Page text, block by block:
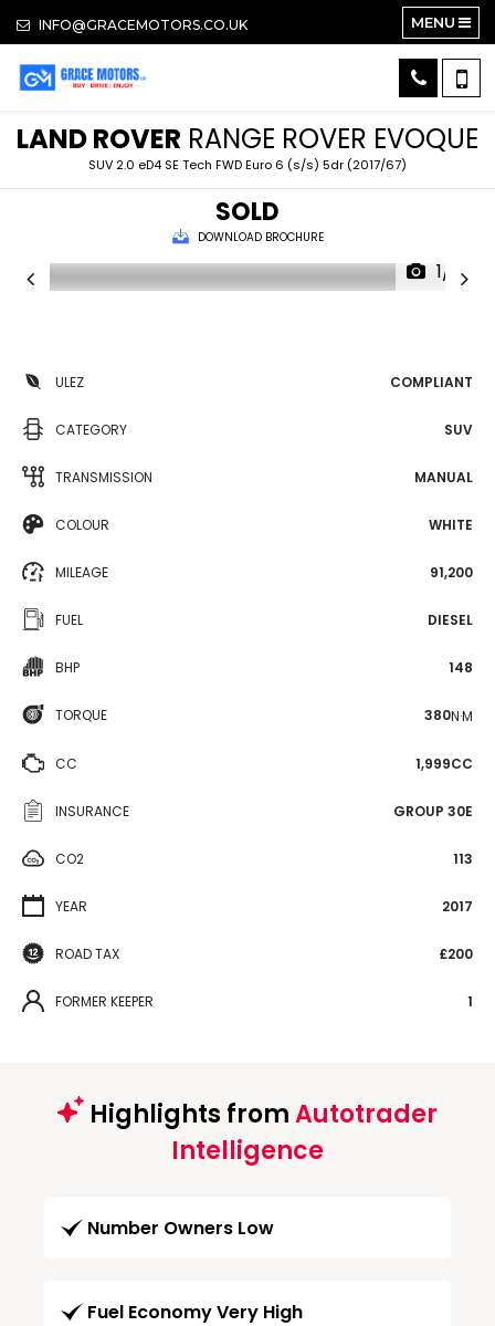
INFO@GRACEMOTORS.CO.UK MENU
LAND ROVER RANGE ROVER EVOQUE
SUV 2.0 eD4 SE Tech FWD Euro 6 (s/s) 5dr (2017/67)
SOLD
DOWNLOAD BROCHURE
1/19
ULEZ COMPLIANT
CATEGORY SUV
TRANSMISSION MANUAL
COLOUR WHITE
MILEAGE 91,200
FUEL DIESEL
BHP 148
TORQUE 380N·M
CC 1,999CC
INSURANCE GROUP 30E
CO2 113
YEAR 2017
ROAD TAX £200
FORMER KEEPER 1
Highlights fromAutotrader
Intelligence
Number Owners Low
Fuel Economy Very High